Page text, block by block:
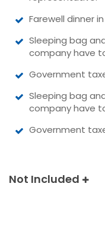
Farewell dinner
Sleeping bag
company have
Government
Sleeping bag
company have
Government
Not Included